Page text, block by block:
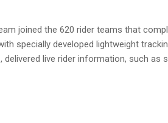
joined the 620 rider teams that
specially developed lightweight
delivered live rider information, such as